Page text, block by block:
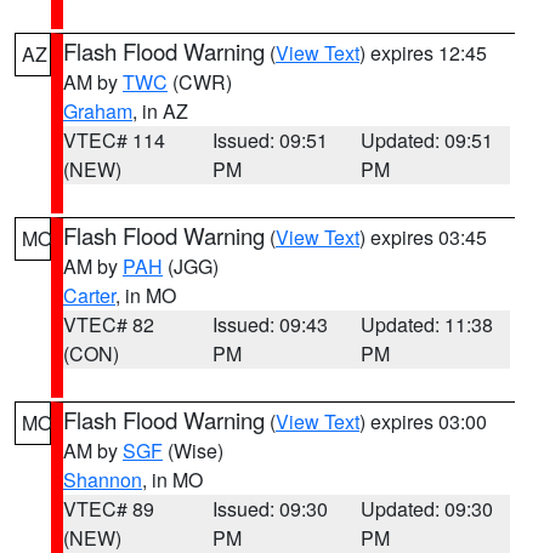
AZ Flash Flood Warning (View Text) expires 12:45
AM byTWC (CWR)
Graham, in AZ
VTEC# 114
(NEW)
Issued: 09:51
PM
Updated: 09:51
PM
MO Flash Flood Warning (View Text) expires 03:45
AM by PAH (JGG)
Carter, in MO
VTEC# 82
(CON)
Issued: 09:43
PM
Updated: 11:38
PM
MO Flash Flood Warning (View Text) expires 03:00
AM bySGF (Wise)
Shannon, in MO
VTEC# 89
(NEW)
Issued: 09:30
PM
Updated: 09:30
PM